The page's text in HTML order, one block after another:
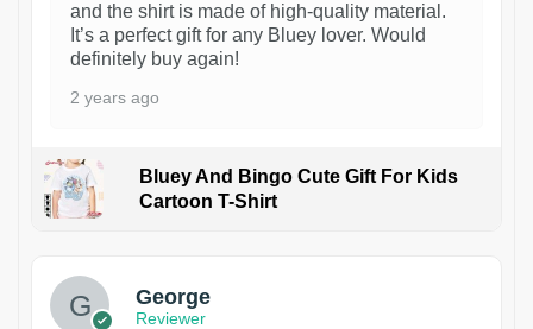
and the shirt is made of high-quality material.
It’s a perfect gift for any Bluey lover. Would
definitely buy again!
2 years ago
Bluey And Bingo Cute Gift For Kids
Cartoon T-Shirt
George
Reviewer